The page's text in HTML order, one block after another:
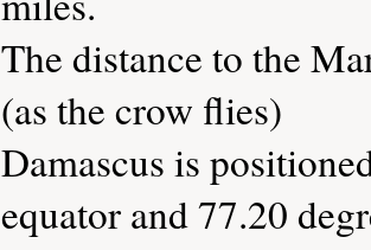
The distance to the
(as the crow flies)
Damascus is
equator and 77.20